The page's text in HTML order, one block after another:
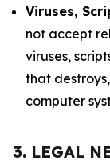
Viruses,
not accept
viruses,
that
computer
3. LEGAL